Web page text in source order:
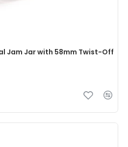
Jam Jar with 58mm Twist-Off